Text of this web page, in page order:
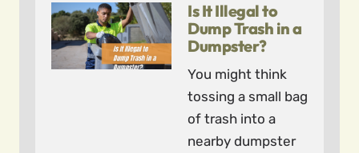
Is It Illegal to
Dump Trash in a
Dumpster?
You might think
tossing a small bag
of trash into a
nearby dumpster